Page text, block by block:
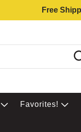
Free
Favorites!